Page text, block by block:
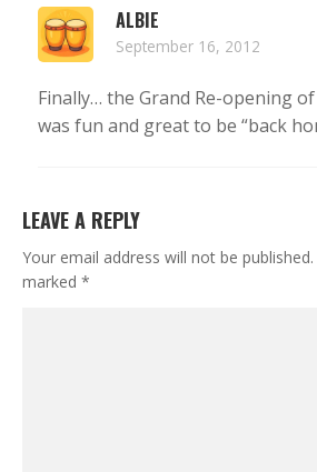
ALBIE
September 16, 2012
Finally… the Grand Re-opening of
was fun and great to be “back
LEAVE A REPLY
Your email address will not be published.
marked *